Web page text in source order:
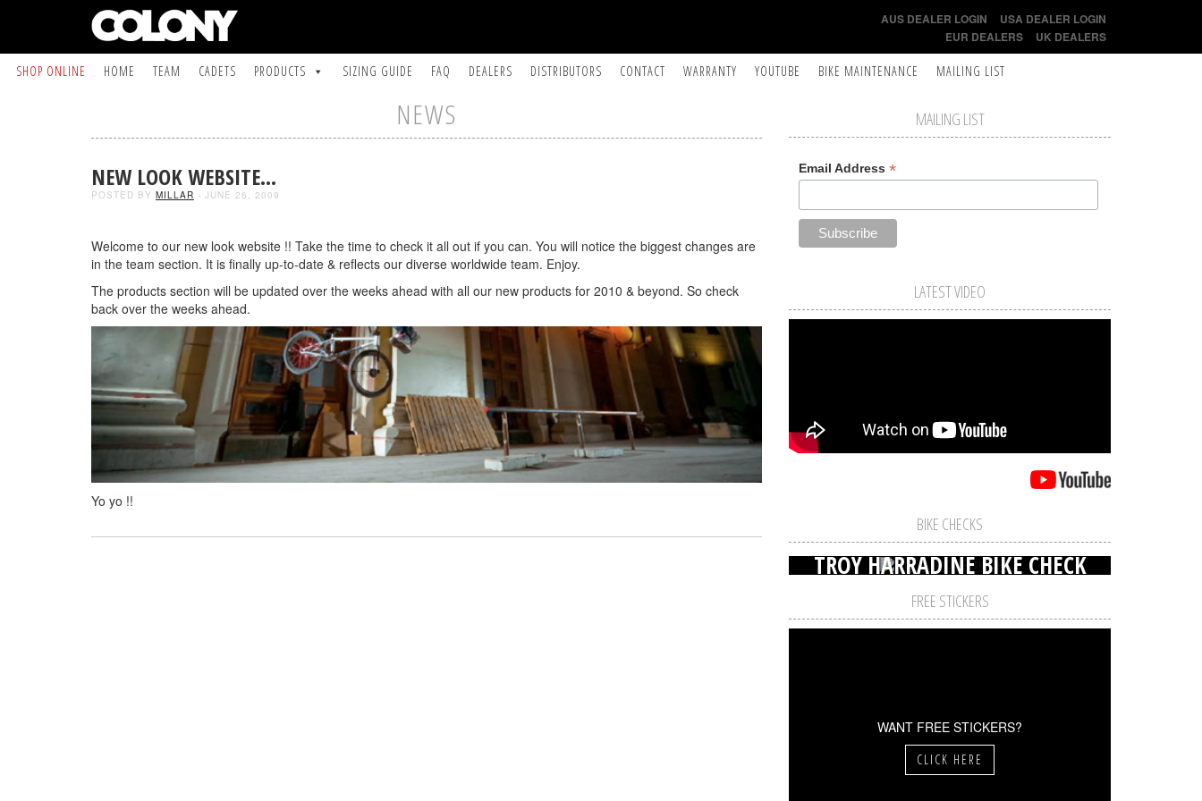
AUS DEALER LOGIN
USA DEALER LOGIN
EUR DEALERS
UK DEALERS
SHOP ONLINE HOME TEAM CADETS PRODUCTS SIZING GUIDE FAQ DEALERS DISTRIBUTORS CONTACT WARRANTY YOUTUBE BIKE MAINTENANCE MAILING LIST
NEWS
NEW LOOK WEBSITE…
POSTED BY MILLAR - JUNE 26, 2009
Welcome to our new look website !! Take the time to check it all out if you can. You will notice the biggest changes are
in the team section. It is finally up-to-date & reflects our diverse worldwide team. Enjoy.
The products section will be updated over the weeks ahead with all our new products for 2010 & beyond. So check
back over the weeks ahead.
Yo yo !!
MAILING LIST
Email Address *
LATEST VIDEO
BIKE CHECKS
TROY HARRADINE BIKE CHECK
FREE STICKERS
WANT FREE STICKERS?
CLICK HERE